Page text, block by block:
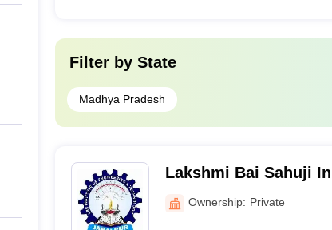
Filter by State
Madhya Pradesh
Lakshmi Bai Sahuji
and Technology,
Ownership: Private